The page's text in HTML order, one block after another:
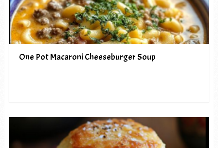
One Pot Macaroni Cheeseburger Soup